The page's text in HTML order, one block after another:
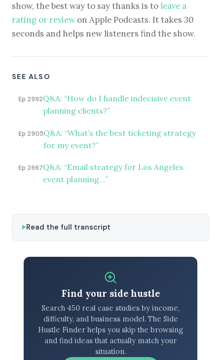
show, the best way to say thanks is to leave a
rating or reviewon Apple Podcasts. It takes 30
seconds and helps new listeners find the show.
SEE ALSO
Ep 2992Q&A: “How do I handle indecisive event
planning clients?”
Ep 2905Q&A: “What’s the best ticketing strategy
for my event?”
Ep 2667Q&A: “Email strategy for Los Angeles
event planning…”
Read the full transcript
Find your side hustle
Search 450 real case studies by income,
difficulty, and business model. The Side
Hustle Finder helps you skip the browsing
and find ideas that actually match your
situation.